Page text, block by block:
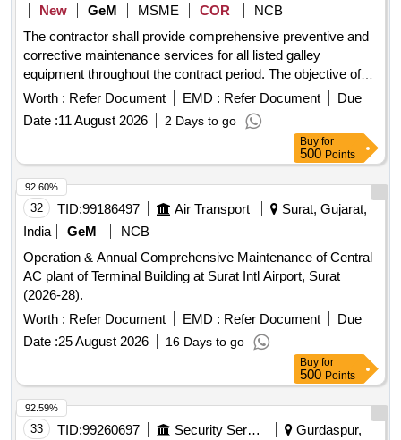
New
GeM MSME COR
NCB
The contractor shall provide comprehensive preventive and
corrective maintenance services for all listed galley
equipment throughout the contract period. The objective of
the AMC is to ensure safe, reliable and uninterrupted
operation by carrying out scheduled inspections, servicing
and repairs. Preventive maintenance shall be carried out
periodically and shall include complete inspection, cleaning,
lubrication, tightening of fasteners, alignment of moving
parts, calibration of controls, testing of safety devices and
verification of equipment performance. The contractor shall
identify worn-out components before failure and recommend
timely replacement. Breakdown maintenance shall be
attended promptly with qualified technicians. Mechanical
maintenance shall include servicing of bearings, belts,
chains, shafts, couplings, burners, valves, regulators, and all
associated mechanical components. Electrical maintenance
shall include inspection of wiring, cables, switches, sockets,
starters, thermostats, indicators, MCBs, connectors,
earthing, and electrical panels. After every maintenance
conditions. The contractor shall maintain preventive
maintenance schedules, service reports, inspection records,
Worth : Refer Document EMD : Refer Document
Due
Date :11 August 2026 2 Days to go
Buy for
500 Points
32 TID:99186497 Air Transport
Surat, Gujarat,
India
GeM
NCB
Operation & Annual Comprehensive Maintenance of Central
AC plant of Terminal Building at Surat Intl Airport, Surat
(2026-28).
Worth : Refer Document EMD : Refer Document
Due
Date :25 August 2026 16 Days to go
92.60%
Buy for
500 Points
33 TID:99260697 Security Services
Gurdaspur,
92.59%